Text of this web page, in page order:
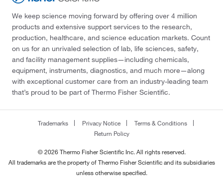
We keep science moving forward by offering over 4 million
products and extensive support services to the research,
production, healthcare, and science education markets. Count
on us for an unrivaled selection of lab, life sciences, safety,
and facility management supplies—including chemicals,
equipment, instruments, diagnostics, and much more—along
with exceptional customer care from an industry-leading team
that’s proud to be part of Thermo Fisher Scientific.
Trademarks Privacy Notice
Terms & Conditions
Return Policy
© 2026 Thermo Fisher Scientific Inc. All rights reserved.
All trademarks are the property of Thermo Fisher Scientific and its subsidiaries
unless otherwise specified.